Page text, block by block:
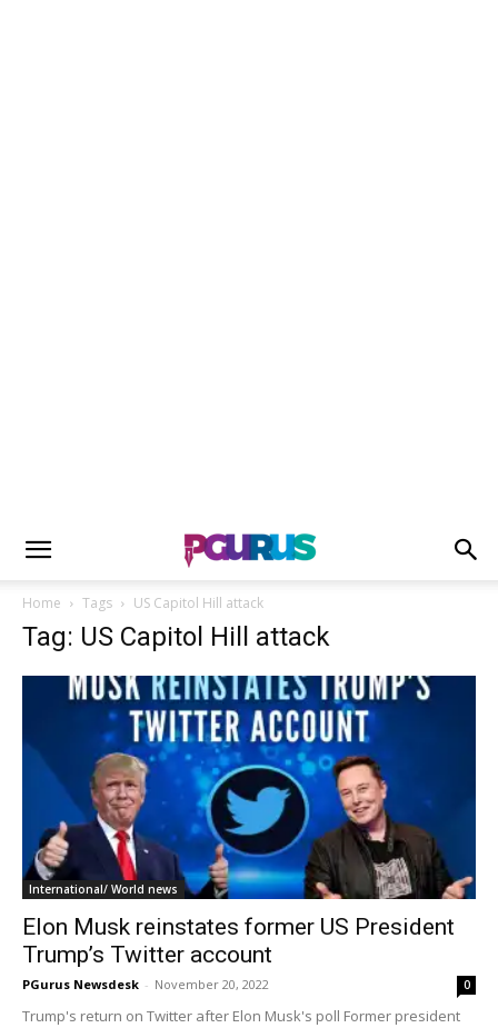
Home Tags US Capitol Hill attack
Tag: US Capitol Hill attack
International/ World news
Elon Musk reinstates former US President
Trump’s Twitter account
PGurus Newsdesk - November 20, 2022 0
Trump's return on Twitter after Elon Musk's poll Former president